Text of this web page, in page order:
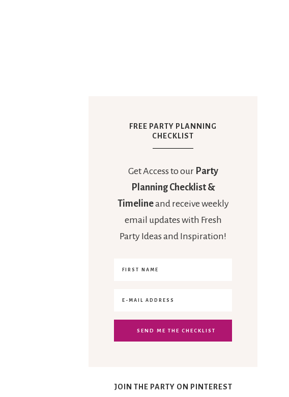
FREE PARTY PLANNING
CHECKLIST
Get Access to our Party
Planning Checklist &
Timelineand receive weekly
email updates with Fresh
Party Ideas and Inspiration!
JOIN THE PARTY ON PINTEREST